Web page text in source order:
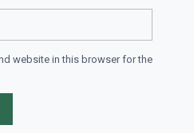
website in this browser for the